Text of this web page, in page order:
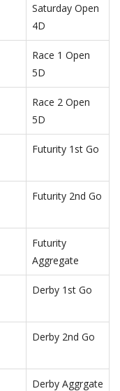
Saturday Open
4D
Race 1 Open
5D
Race 2 Open
5D
Futurity 1st Go
Futurity 2nd Go
Futurity
Aggregate
Derby 1st Go
Derby 2nd Go
Derby Aggrgate